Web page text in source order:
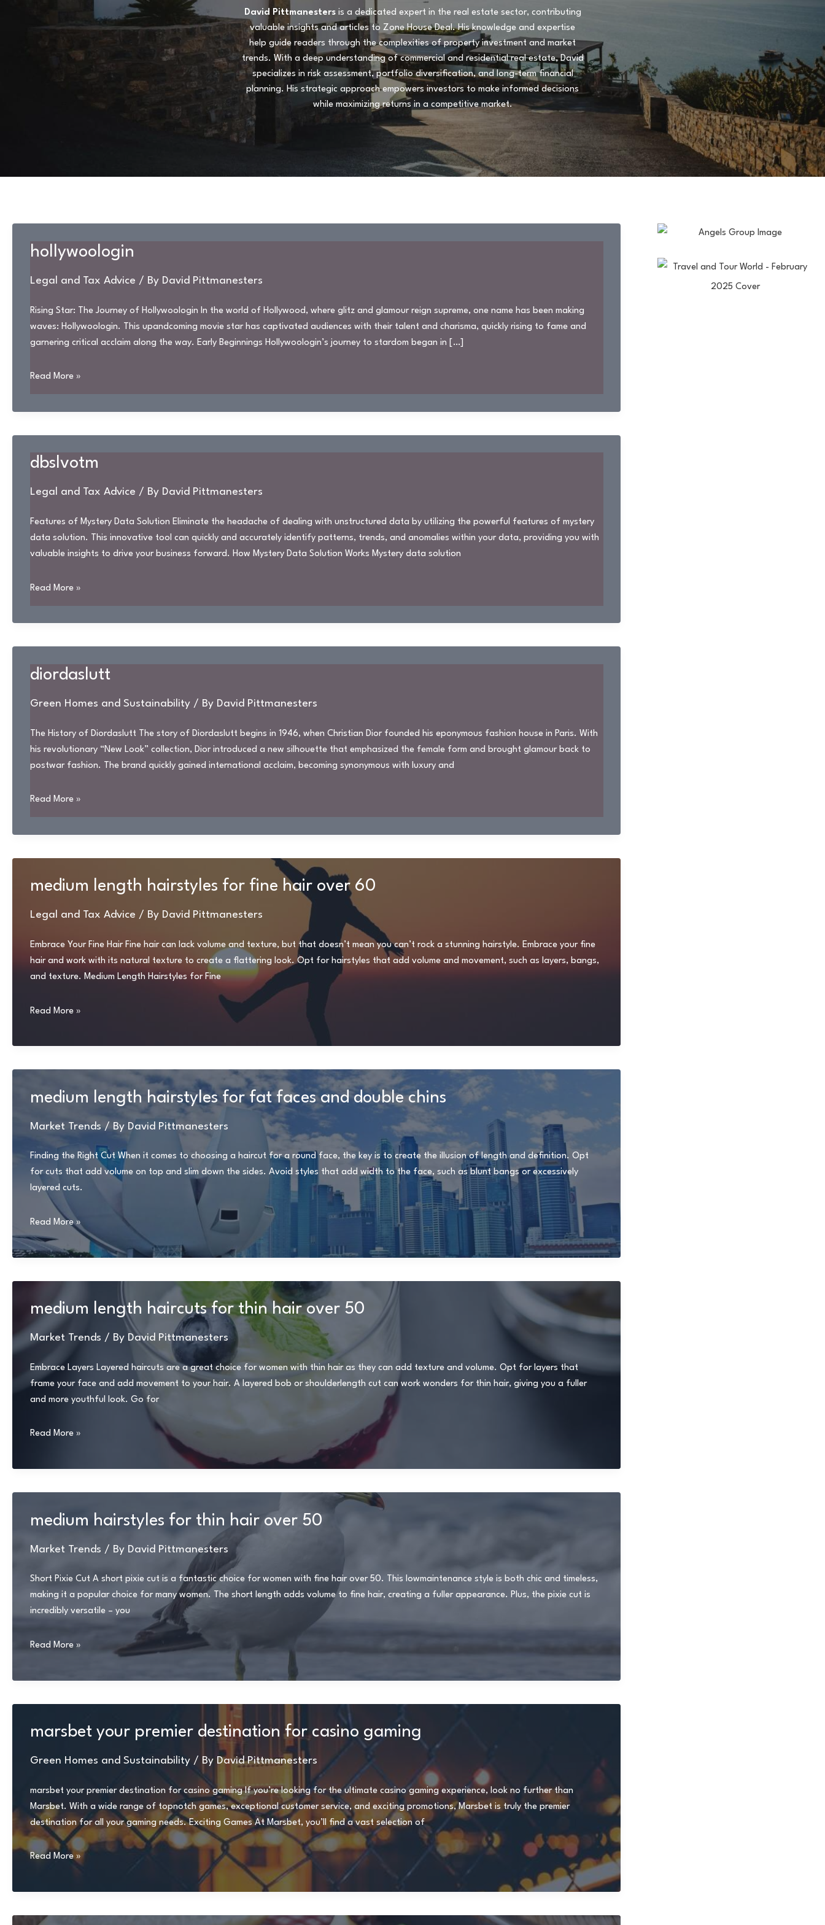
David Pittmanestersis a dedicated expert in the real estate sector, contributing
valuable insights and articles to Zone House Deal. His knowledge and expertise
help guide readers through the complexities of property investment and market
trends. With a deep understanding of commercial and residential real estate, David
specializes in risk assessment, portfolio diversification, and long-term financial
planning. His strategic approach empowers investors to make informed decisions
while maximizing returns in a competitive market.
hollywoologin
Legal and Tax Advice / By David Pittmanesters
Rising Star: The Journey of Hollywoologin In the world of Hollywood, where glitz and glamour reign supreme, one name has been making
waves: Hollywoologin. This upandcoming movie star has captivated audiences with their talent and charisma, quickly rising to fame and
garnering critical acclaim along the way. Early Beginnings Hollywoologin’s journey to stardom began in […]
hollywoologin
Read More »
dbslvotm
Legal and Tax Advice / By David Pittmanesters
Features of Mystery Data Solution Eliminate the headache of dealing with unstructured data by utilizing the powerful features of mystery
data solution. This innovative tool can quickly and accurately identify patterns, trends, and anomalies within your data, providing you with
valuable insights to drive your business forward. How Mystery Data Solution Works Mystery data solution
dbslvotm
Read More »
diordaslutt
Green Homes and Sustainability/ By David Pittmanesters
The History of Diordaslutt The story of Diordaslutt begins in 1946, when Christian Dior founded his eponymous fashion house in Paris. With
his revolutionary “New Look” collection, Dior introduced a new silhouette that emphasized the female form and brought glamour back to
postwar fashion. The brand quickly gained international acclaim, becoming synonymous with luxury and
diordaslutt
Read More »
medium length hairstyles for fine hair over 60
Legal and Tax Advice / By David Pittmanesters
Embrace Your Fine Hair Fine hair can lack volume and texture, but that doesn’t mean you can’t rock a stunning hairstyle. Embrace your fine
hair and work with its natural texture to create a flattering look. Opt for hairstyles that add volume and movement, such as layers, bangs,
and texture. Medium Length Hairstyles for Fine
medium
over
60
Read More »
medium length hairstyles for fat faces and double chins
Market Trends/ By David Pittmanesters
Finding the Right Cut When it comes to choosing a haircut for a round face, the key is to create the illusion of length and definition. Opt
for cuts that add volume on top and slim down the sides. Avoid styles that add width to the face, such as blunt bangs or excessively
layered cuts.
medium
length
hairstyles
double
Read More »
medium length haircuts for thin hair over 50
Market Trends / By David Pittmanesters
Embrace Layers Layered haircuts are a great choice for women with thin hair as they can add texture and volume. Opt for layers that
frame your face and add movement to your hair. A layered bob or shoulderlength cut can work wonders for thin hair, giving you a fuller
and more youthful look. Go for
medium
over
50
Read More »
medium hairstyles for thin hair over 50
Market Trends / By David Pittmanesters
Short Pixie Cut A short pixie cut is a fantastic choice for women with fine hair over 50. This lowmaintenance style is both chic and timeless,
making it a popular choice for many women. The short length adds volume to fine hair, creating a fuller appearance. Plus, the pixie cut is
incredibly versatile – you
medium
Read More »
marsbet your premier destination for casino gaming
Green Homes and Sustainability/ By David Pittmanesters
marsbet your premier destination for casino gaming If you’re looking for the ultimate casino gaming experience, look no further than
Marsbet. With a wide range of topnotch games, exceptional customer service, and exciting promotions, Marsbet is truly the premier
destination for all your gaming needs. Exciting Games At Marsbet, you’ll find a vast selection of
marsbet
for
Read More »